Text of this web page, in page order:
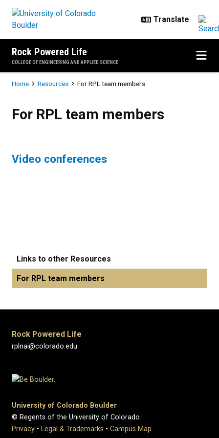
Rock Powered Life
COLLEGE OF ENGINEERING AND APPLIED SCIENCE
Breadcrumb
Home Resources For RPL team members
For RPL team members
Video conferences
Links to other Resources
For RPL team members
Rock Powered Life
rplnai@colorado.edu
University of Colorado Boulder
© Regents of the University of Colorado
Privacy • Legal & Trademarks • Campus Map